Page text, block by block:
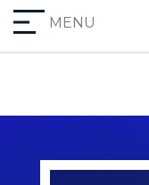
Unable to find Domain Id !
MENU